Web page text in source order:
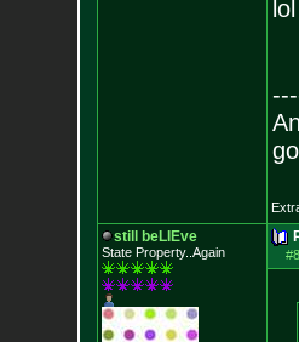
lol
still beLIEve
State Property..Again